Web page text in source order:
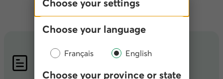
Choose your settings
Choose your language
Français English
Choose your province or state